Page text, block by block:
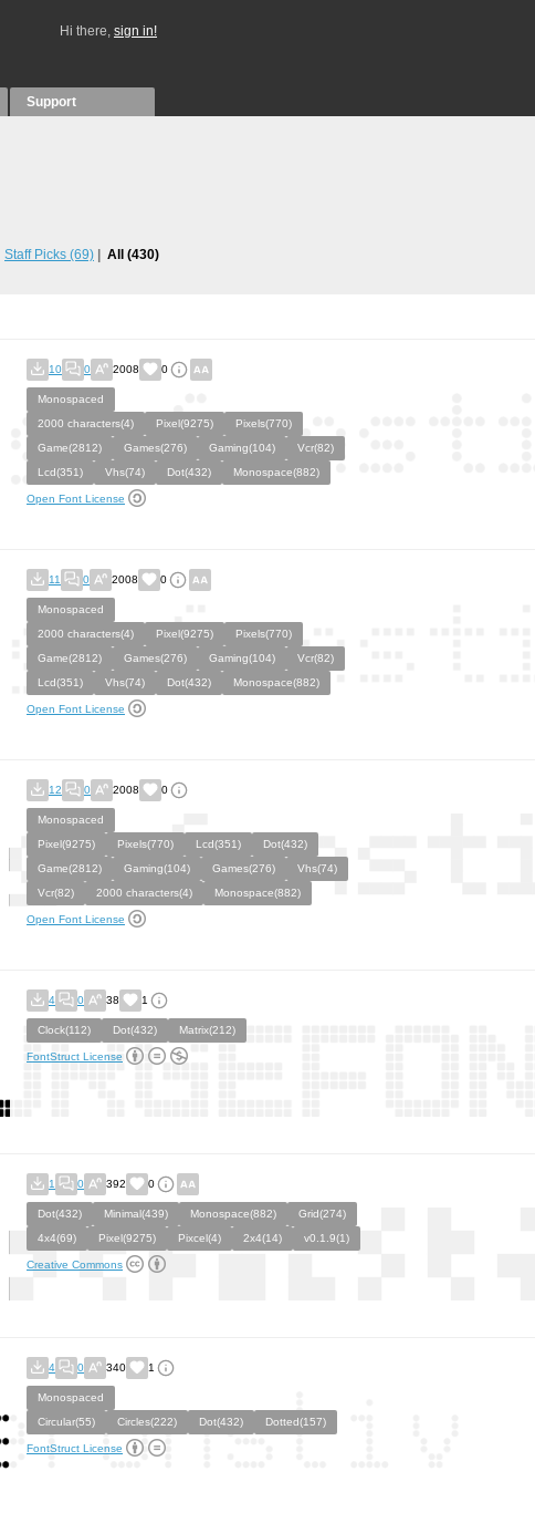
Hi there, sign in!
Support
Staff Picks (69) All (430)
10 0 2008 0
Monospaced
2000 characters(4)
Pixel(9275)
Pixels(770)
Game(2812)
Games(276) Gaming(104)
Vcr(82)
Lcd(351)
Vhs(74) Dot(432) Monospace(882)
Open Font License
11 0 2008 0
Monospaced
2000 characters(4)
Pixel(9275)
Pixels(770)
Game(2812)
Games(276) Gaming(104)
Vcr(82)
Lcd(351)
Vhs(74) Dot(432) Monospace(882)
Open Font License
12 0 2008 0
Monospaced
Pixel(9275)
Pixels(770) Lcd(351)
Dot(432)
Game(2812)
Gaming(104) Games(276)
Vhs(74)
Vcr(82)
2000 characters(4) Monospace(882)
Open Font License
4 0 38 1
Clock(112) Dot(432) Matrix(212)
FontStruct License
1 0 392 0
Dot(432) Minimal(439) Monospace(882)
Grid(274)
4x4(69)
Pixel(9275) Pixcel(4) 2x4(14) v0.1.9(1)
Creative Commons
4 0 340 1
Monospaced
Circular(55)
Circles(222) Dot(432) Dotted(157)
FontStruct License